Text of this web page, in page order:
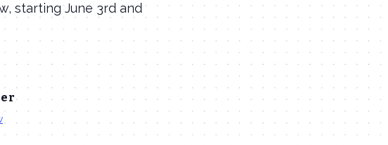
starting June 3rd and